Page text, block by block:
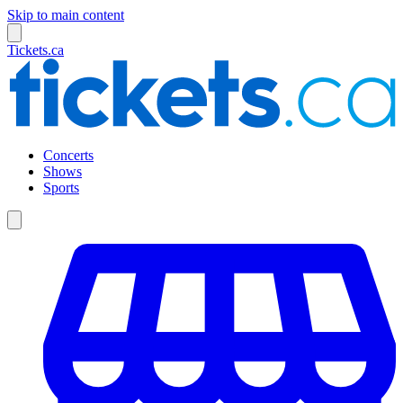
Skip to main content
Tickets.ca
Concerts
Shows
Sports